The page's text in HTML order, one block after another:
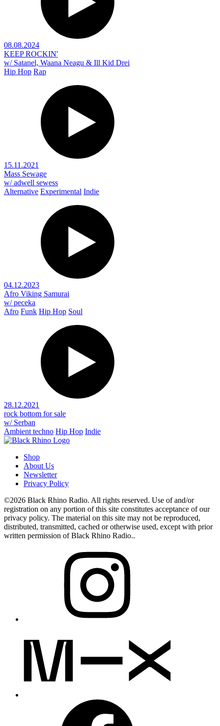
08.08.2024
KEEP ROCKIN'
w/ Satanel, Waana Neagu & Ill Kid Drei
Hip Hop Rap
15.11.2021
Mass Sewage
w/ adwell sewess
Alternative Experimental Indie
04.12.2023
Afro Viking Samurai
w/ peceka
Afro Funk Hip Hop Soul
28.12.2021
rock bottom for sale
w/ Serban
Ambient techno Hip Hop Indie
Shop
About Us
Newsletter
Privacy Policy
©2026 Black Rhino Radio. All rights reserved. Use of and/or
registration on any portion of this site constitutes acceptance of our
privacy policy. The material on this site may not be reproduced,
distributed, transmitted, cached or otherwise used, except with prior
written permission of Black Rhino Radio..